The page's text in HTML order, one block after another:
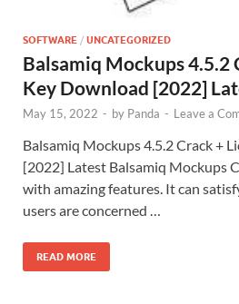
SOFTWARE / UNCATEGORIZED
Balsamiq Mockups 4.5.2
Key Download [2022]
May 15, 2022 - by Panda - Leave a
Balsamiq Mockups 4.5.2 Crack +
[2022] Latest Balsamiq Mockups
with amazing features. It can
users are concerned …
READ MORE